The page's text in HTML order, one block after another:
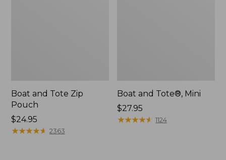
Boat and Tote Zip
Pouch
Price:
$24.95
$24.95
★★★★★
★★★★★ 2363
Boat and Tote®, Mini
Price:
$27.95
$27.95
★★★★★
★★★★★ 1124